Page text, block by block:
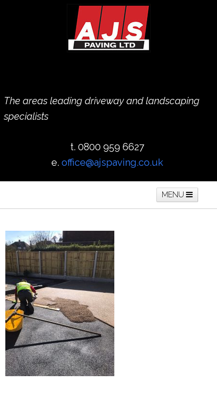
The areas leading driveway and landscaping
specialists
t. 0800 959 6627
e. office@ajspaving.co.uk
MENU
Home Block Paving
Tarmac Driveways Patios
Latest Transformations